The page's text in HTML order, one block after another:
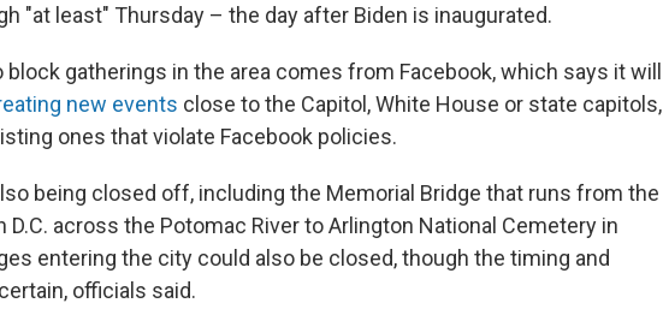
"at least" Thursday – the day after Biden is inaugurated.
gatherings in the area comes from Facebook, which says it will
new events close to the Capitol, White House or state capitols,
ones that violate Facebook policies.
being closed off, including the Memorial Bridge that runs from the
D.C. across the Potomac River to Arlington National Cemetery in
entering the city could also be closed, though the timing and
officials said.